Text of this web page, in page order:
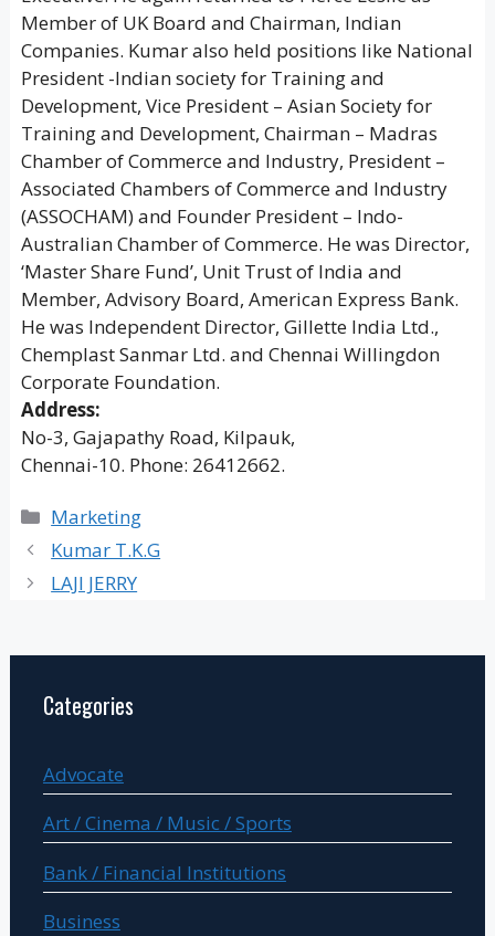
Member of UK Board and Chairman, Indian
Companies. Kumar also held positions like National
President -Indian society for Training and
Development, Vice President – Asian Society for
Training and Development, Chairman – Madras
Chamber of Commerce and Industry, President –
Associated Chambers of Commerce and Industry
(ASSOCHAM) and Founder President – Indo-
Australian Chamber of Commerce. He was Director,
‘Master Share Fund’, Unit Trust of India and
Member, Advisory Board, American Express Bank.
He was Independent Director, Gillette India Ltd.,
Chemplast Sanmar Ltd. and Chennai Willingdon
Corporate Foundation.
Address:
No-3, Gajapathy Road, Kilpauk,
Chennai-10. Phone: 26412662.
Categories
Marketing
Kumar T.K.G
LAJI JERRY
Categories
Advocate
Art / Cinema / Music / Sports
Bank / Financial Institutions
Business